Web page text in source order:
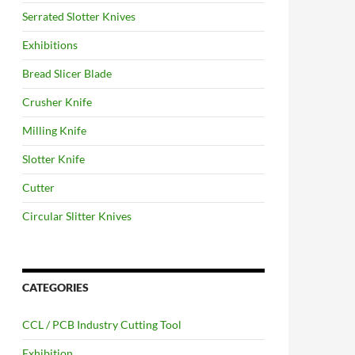
Serrated Slotter Knives
Exhibitions
Bread Slicer Blade
Crusher Knife
Milling Knife
Slotter Knife
Cutter
Circular Slitter Knives
CATEGORIES
CCL / PCB Industry Cutting Tool